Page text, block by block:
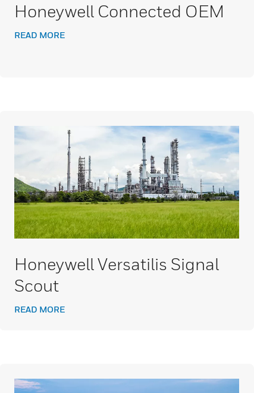
Honeywell Connected OEM
READ MORE
Honeywell Versatilis Signal
Scout
READ MORE